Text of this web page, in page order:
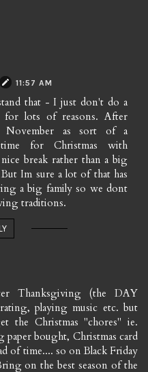
11:57 AM
that - I just don't do a
for lots of reasons. After
November as sort of a
for Christmas with
break rather than a big
Im sure a lot of that has
a big family so we dont
traditions.
Thanksgiving (the DAY
playing music etc. but
Christmas "chores" ie.
paper bought, Christmas card
of time.... so on Black Friday
on the best season of the